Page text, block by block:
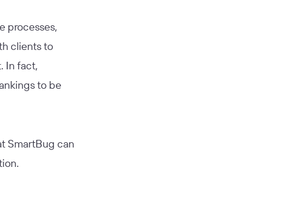
processes,
clients to
In fact,
to be
SmartBug can